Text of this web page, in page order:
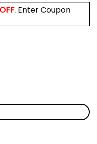
. Enter Coupon